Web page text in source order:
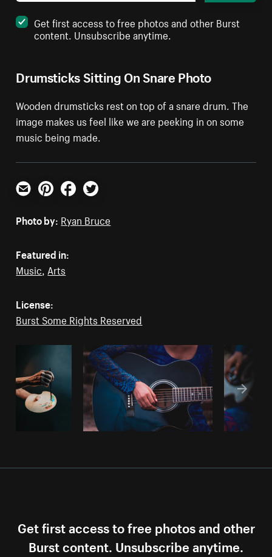
Drumsticks Sitting On Snare Photo
Wooden drumsticks rest on top of a snare drum. The
image makes us feel like we are peeking in on some
music being made.
Get first access to free photos and other Burst
content. Unsubscribe anytime.
Email PinterestFacebookTwitter
Photo by: Ryan Bruce
Featured in:
Music, Arts
License:
Burst Some Rights Reserved
Get first access to free photos and other
Burst content. Unsubscribe anytime.